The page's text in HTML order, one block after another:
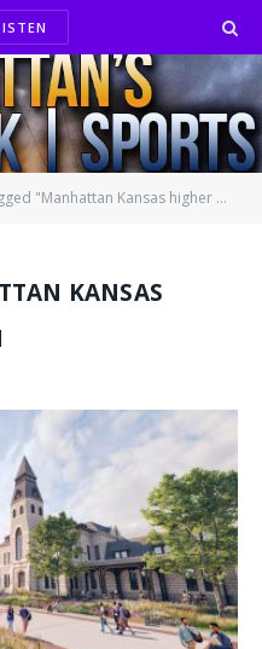
"Manhattan Kansas higher education"
KANSAS